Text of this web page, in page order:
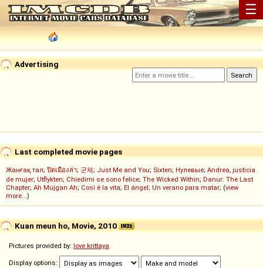
☰
Advertising
Last completed movie pages
Жанғақ тал; ปิดเมืองล่า; 군체; Just Me and You; Sixten; Нулевые; Andrea, justicia
de mujer; Utflykten; Chiedimi se sono felice; The Wicked Within; Danur: The Last
Chapter; Ah Müjgan Ah; Così è la vita; El ángel; Un verano para matar; (view
more...)
Kuan meun ho, Movie, 2010
Pictures provided by: love krittaya
Display options: